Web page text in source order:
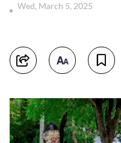
Wed, March 5, 2025